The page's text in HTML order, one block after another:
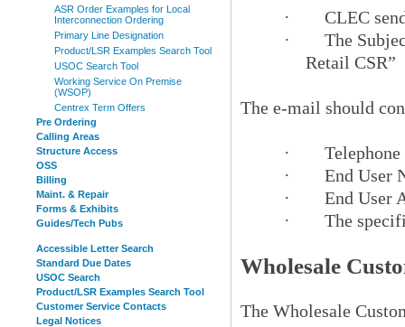
ASR Order Examples for Local
Interconnection Ordering
Primary Line Designation
Product/LSR Examples Search Tool
USOC Search Tool
Working Service On Premise
(WSOP)
Centrex Term Offers
Pre Ordering
Calling Areas
Structure Access
OSS
Billing
Maint. & Repair
Forms & Exhibits
Guides/Tech Pubs
Accessible Letter Search
Standard Due Dates
USOC Search
Product/LSR Examples Search Tool
Customer Service Contacts
Legal Notices
·
CLEC
·
The
Retail CSR”
The e-mail should
·
·
End User
·
End User
·
The
Wholesale
The Wholesale